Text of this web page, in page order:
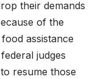
their demands
of the
assistance
judges
resume those